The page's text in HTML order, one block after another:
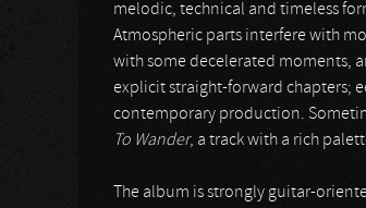
melodic, technical and timeless
Atmospheric parts interfere with
with some decelerated moments,
explicit straight-forward chapters;
contemporary production.
To Wander, a track with a rich
The album is strongly guitar-